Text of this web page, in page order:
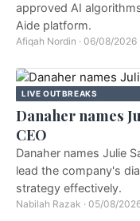
approved AI
Aide platform.
Afiqah Nordin · 06/08/2026
LIVE OUTBREAKS
Danaher names
CEO
Danaher names Julie
lead the company's
strategy effectively.
Nabilah Razak · 05/08/